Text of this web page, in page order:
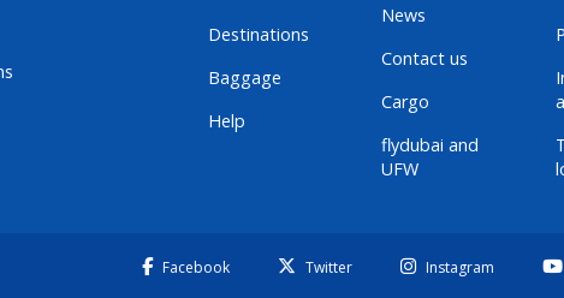
Destinations
Baggage
Help
News
Contact us
Cargo
flydubai and
UFW
Facebook Twitter Instagram